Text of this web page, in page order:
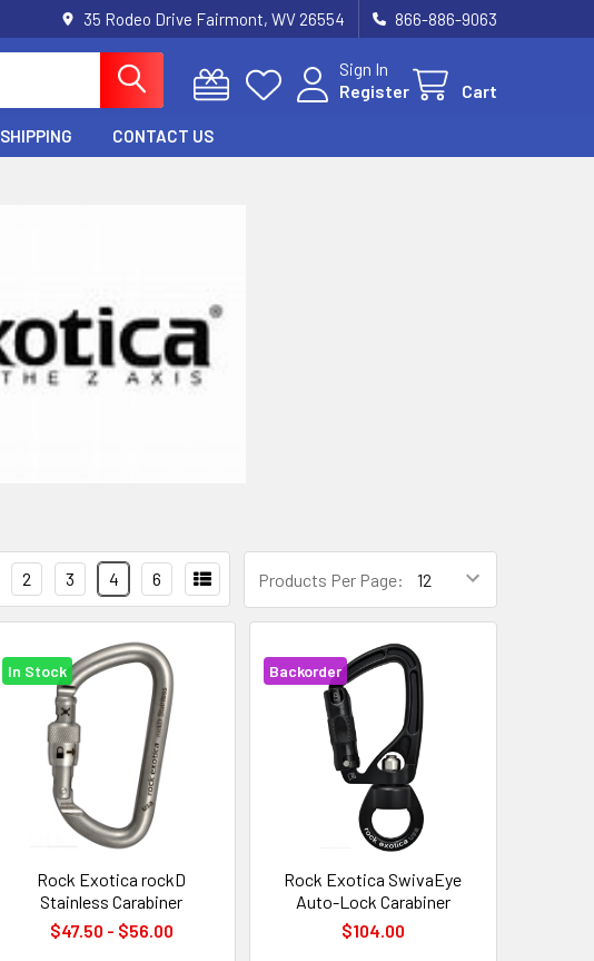
35 Rodeo Drive Fairmont, WV 26554 866-886-9063
Sign In
Register
Cart
SHIPPING CONTACT US
Products Per Page:
2 3 4 6
In Stock
Rock Exotica rockD
Stainless Carabiner
$47.50 - $56.00
Backorder
Rock Exotica SwivaEye
Auto-Lock Carabiner
$104.00